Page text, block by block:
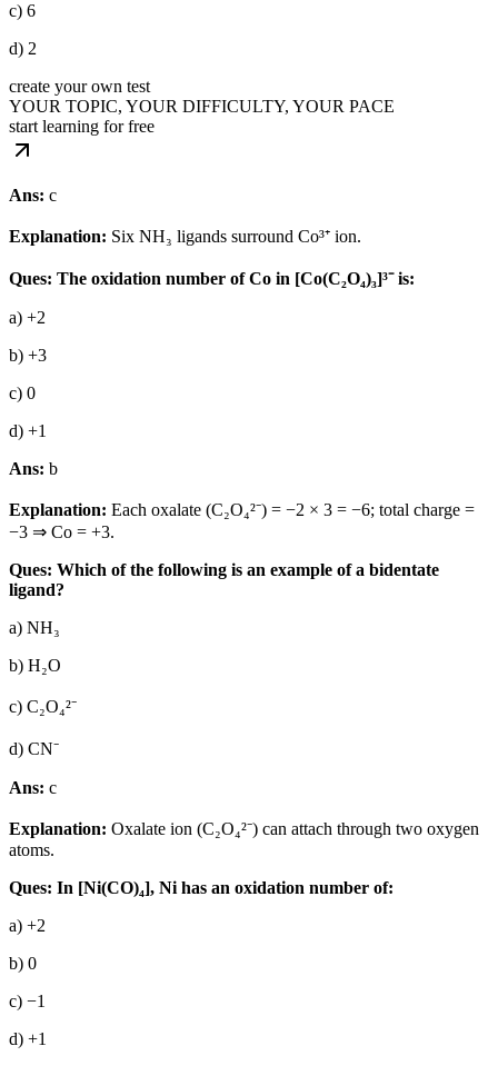
c) 6
d) 2
create your own test
YOUR TOPIC, YOUR DIFFICULTY, YOUR PACE
start learning for free
Ans: c
Explanation: Six NH₃ ligands surround Co³⁺ ion.
Ques: The oxidation number of Co in [Co(C₂O₄)₃]³⁻ is:
a) +2
b) +3
c) 0
d) +1
Ans: b
Explanation: Each oxalate (C₂O₄²⁻) = −2 × 3 = −6; total charge =
−3 ⇒ Co = +3.
Ques: Which of the following is an example of a bidentate
ligand?
a) NH₃
b) H₂O
c) C₂O₄²⁻
d) CN⁻
Ans: c
Explanation: Oxalate ion (C₂O₄²⁻) can attach through two oxygen
atoms.
Ques: In [Ni(CO)₄], Ni has an oxidation number of:
a) +2
b) 0
c) −1
d) +1